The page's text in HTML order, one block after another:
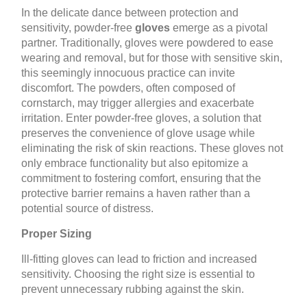
In the delicate dance between protection and
sensitivity, powder-freegloves emerge as a pivotal
partner. Traditionally, gloves were powdered to ease
wearing and removal, but for those with sensitive skin,
this seemingly innocuous practice can invite
discomfort. The powders, often composed of
cornstarch, may trigger allergies and exacerbate
irritation. Enter powder-free gloves, a solution that
preserves the convenience of glove usage while
eliminating the risk of skin reactions. These gloves not
only embrace functionality but also epitomize a
commitment to fostering comfort, ensuring that the
protective barrier remains a haven rather than a
potential source of distress.
Proper Sizing
Ill-fitting gloves can lead to friction and increased
sensitivity. Choosing the right size is essential to
prevent unnecessary rubbing against the skin.